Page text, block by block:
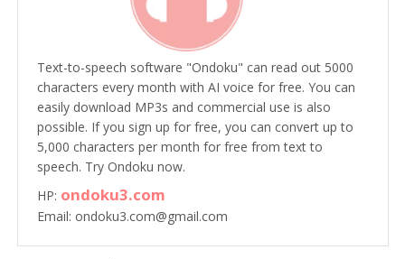
Text-to-speech software "Ondoku" can read out 5000
characters every month with AI voice for free. You can
easily download MP3s and commercial use is also
possible. If you sign up for free, you can convert up to
5,000 characters per month for free from text to
speech. Try Ondoku now.
HP: ondoku3.com
Email: ondoku3.com@gmail.com